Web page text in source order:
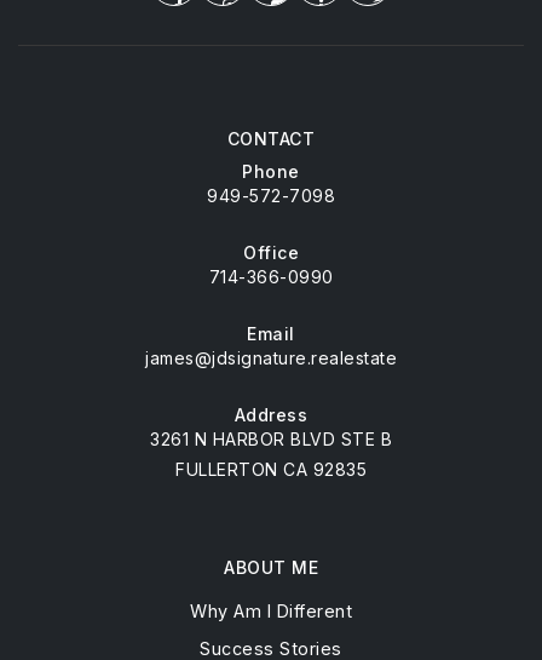
CONTACT
Phone
949-572-7098
Office
714-366-0990
Email
james@jdsignature.realestate
Address
3261 N HARBOR BLVD STE B
FULLERTON CA 92835
ABOUT ME
Why Am I Different
Success Stories